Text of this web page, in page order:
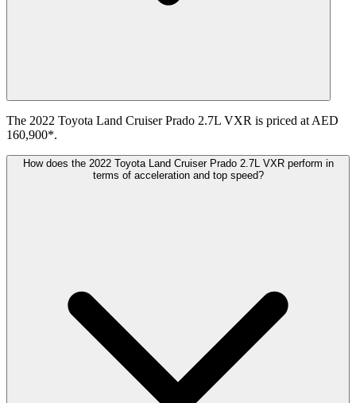
The 2022 Toyota Land Cruiser Prado 2.7L VXR is priced at AED
160,900*.
How does the 2022 Toyota Land Cruiser Prado 2.7L VXR perform in
terms of acceleration and top speed?